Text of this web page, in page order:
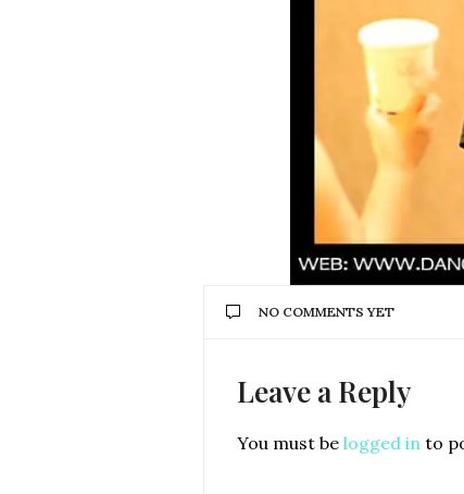
NO COMMENTS YET
Leave a Reply
You must be logged in to